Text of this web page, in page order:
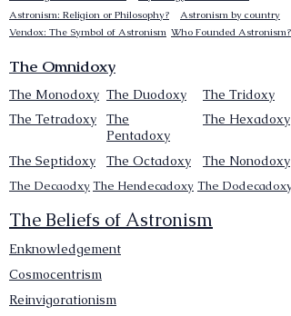
Astronism: Religion or Philosophy?
Astronism by country
Vendox: The Symbol of Astronism Who Founded Astronism?
The Omnidoxy
The Monodoxy The Duodoxy
The Tridoxy
The
Pentadoxy
The Tetradoxy The Hexadoxy
The Octadoxy
The Septidoxy The Nonodoxy
The Hendecadoxy The Dodecadoxy
The Decaodxy
The Beliefs of Astronism
Enknowledgement
Cosmocentrism
Reinvigorationism